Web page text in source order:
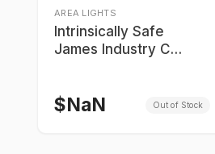
AREA LIGHTS
Intrinsically Safe
James Industry C
$NaN Out of Stock